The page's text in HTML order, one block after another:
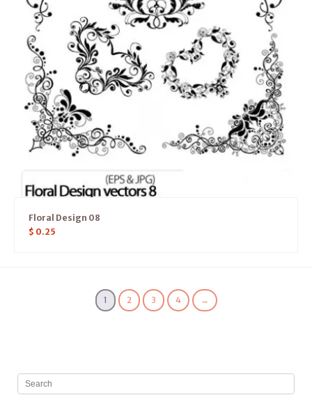
Floral Design 08
$ 0.25
1 2 3 4 →